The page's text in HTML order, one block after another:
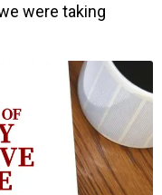
were taking